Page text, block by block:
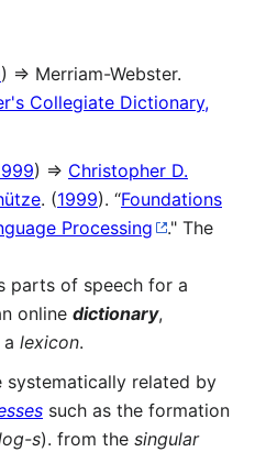
) ⇒ Merriam-Webster.
Collegiate Dictionary,
) ⇒ Christopher D.
. (1999). “Foundations
Processing
." The
parts of speech for a
online dictionary,
lexicon.
systematically related by
such as the formation
s). from the singular